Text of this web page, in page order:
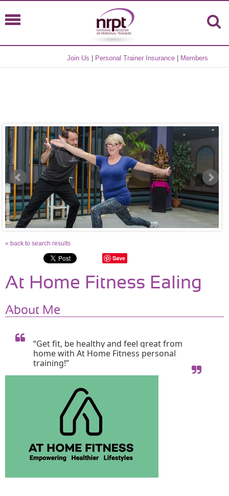
Join Us Personal Trainer Insurance Members
« back to search results
Save
At Home Fitness Ealing
About Me
“Get fit, be healthy and feel great from
home with At Home Fitness personal
training!”